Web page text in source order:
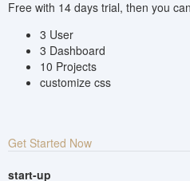
Free with 14 days trial, then you
3 User
3 Dashboard
10 Projects
customize css
Get Started Now
start-up